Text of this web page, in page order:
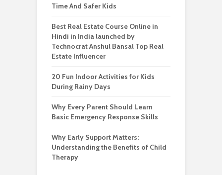
Time And Safer Kids
Best Real Estate Course Online in
Hindi in India launched by
Technocrat Anshul Bansal Top Real
Estate Influencer
20 Fun Indoor Activities for Kids
During Rainy Days
Why Every Parent Should Learn
Basic Emergency Response Skills
Why Early Support Matters:
Understanding the Benefits of Child
Therapy